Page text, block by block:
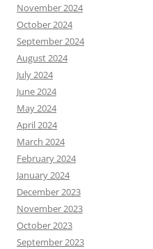
November 2024
October 2024
September 2024
August 2024
July 2024
June 2024
May 2024
April 2024
March 2024
February 2024
January 2024
December 2023
November 2023
October 2023
September 2023